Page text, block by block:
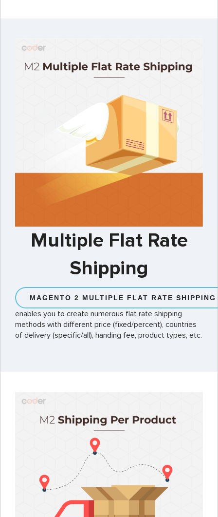
Multiple Flat Rate
Shipping
MAGENTO 2 MULTIPLE FLAT RATE SHIPPING
enables you to create numerous flat rate shipping
methods with different price (fixed/percent), countries
of delivery (specific/all), handing fee, product types, etc.